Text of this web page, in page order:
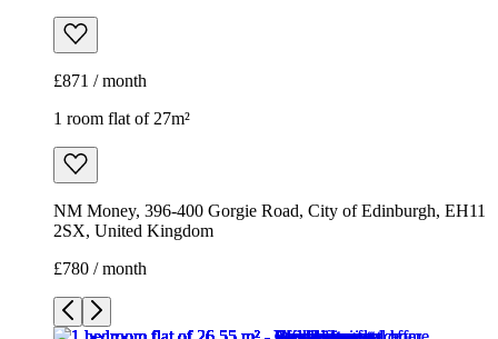
£871 / month
1 room flat of 27m²
NM Money, 396-400 Gorgie Road, City of Edinburgh, EH11
2SX, United Kingdom
£780 / month